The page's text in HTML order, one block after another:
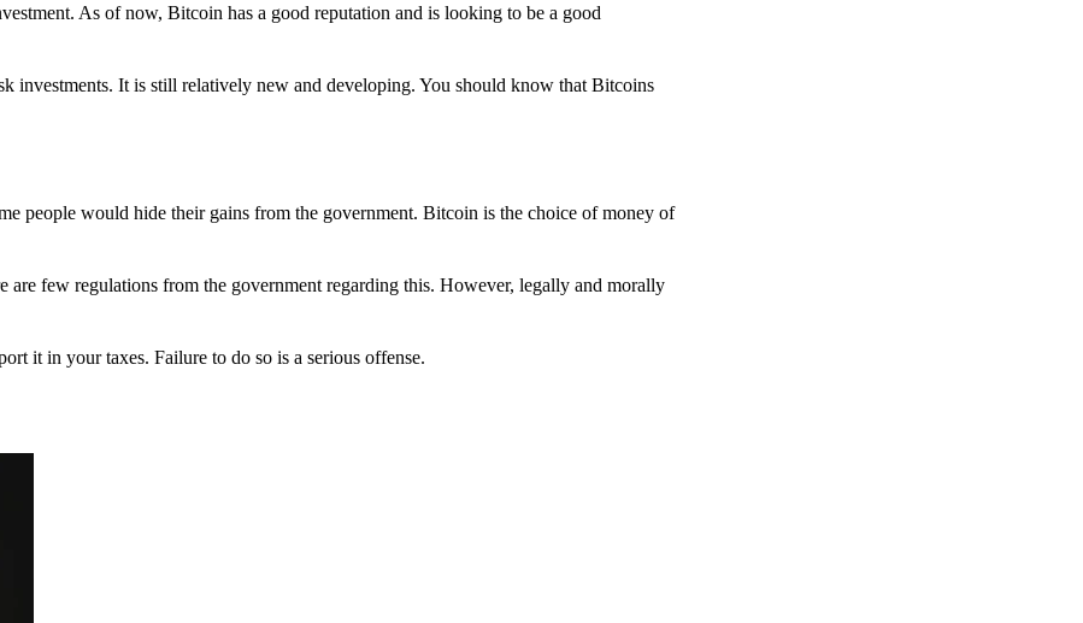
As of now, Bitcoin has a good reputation and is looking to be a good
investments. It is still relatively new and developing. You should know that Bitcoins
people would hide their gains from the government. Bitcoin is the choice of money of
few regulations from the government regarding this. However, legally and morally
it in your taxes. Failure to do so is a serious offense.